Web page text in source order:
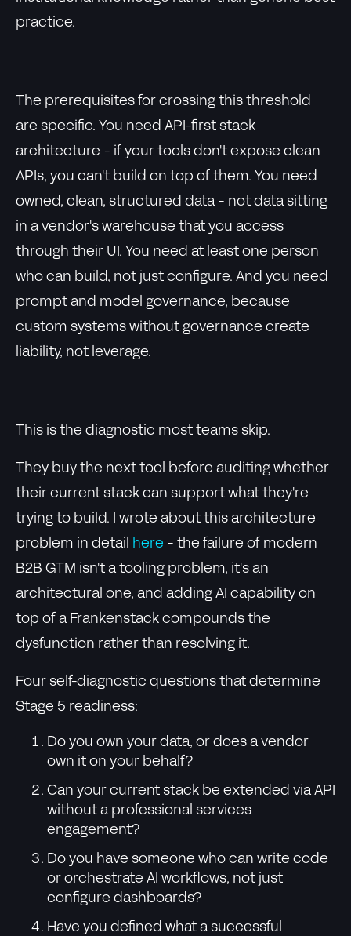
practice.
The prerequisites for crossing this threshold
are specific. You need API-first stack
architecture - if your tools don't expose clean
APIs, you can't build on top of them. You need
owned, clean, structured data - not data sitting
in a vendor's warehouse that you access
through their UI. You need at least one person
who can build, not just configure. And you need
prompt and model governance, because
custom systems without governance create
liability, not leverage.
This is the diagnostic most teams skip.
They buy the next tool before auditing whether
their current stack can support what they're
trying to build. I wrote about this architecture
problem in detail
here - the failure of modern
B2B GTM isn't a tooling problem, it's an
architectural one, and adding AI capability on
top of a Frankenstack compounds the
dysfunction rather than resolving it.
Four self-diagnostic questions that determine
Stage 5 readiness:
Do you own your data, or does a vendor
own it on your behalf?
Can your current stack be extended via API
without a professional services
engagement?
Do you have someone who can write code
or orchestrate AI workflows, not just
configure dashboards?
Have you defined what a successful